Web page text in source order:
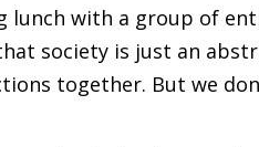
lunch with a group of
society is just an
together. But we